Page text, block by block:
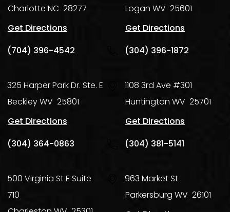
Charlotte NC 28277
Get Directions
(704) 396-4542
Logan WV 25601
Get Directions
(304) 396-1872
325 Harper Park Dr. Ste. E
BeckleyWV 25801
Get Directions
(304) 364-0863
1108 3rd Ave #301
Huntington WV 25701
Get Directions
(304) 381-5141
500 Virginia St E Suite
710
963 Market St
Parkersburg WV 26101